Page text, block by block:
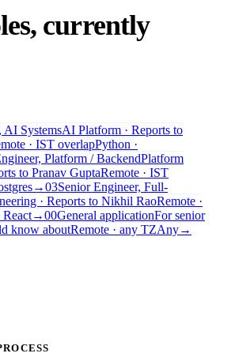
currently
AI SystemsAI Platform · Reports to
· IST overlapPython ·
Platform / BackendPlatform
to Pranav GuptaRemote · IST
→03Senior Engineer, Full-
· Reports to Nikhil RaoRemote ·
React→00General applicationFor senior
know aboutRemote · any TZAny→